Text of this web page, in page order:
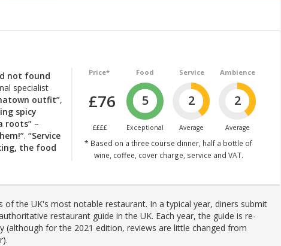
Price*
£76
££££
Food
5
Exceptional
Service
2
Average
Ambience
2
Average
* Based on a three course dinner, half a bottle of
wine, coffee, cover charge, service and VAT.
not found
specialist
outfit”,
spicy
roots” –
. “Service
the food
of the UK's most notable restaurant. In a typical year, diners submit
restaurant guide in the UK. Each year, the guide is re-
(although for the 2021 edition, reviews are little changed from